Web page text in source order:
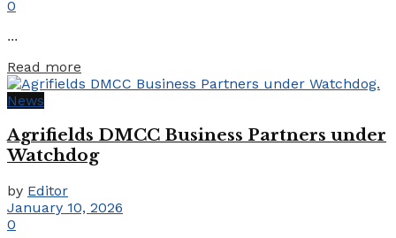
0
...
Read more
News
Agrifields DMCC Business Partners under
Watchdog
by Editor
January 10, 2026
0